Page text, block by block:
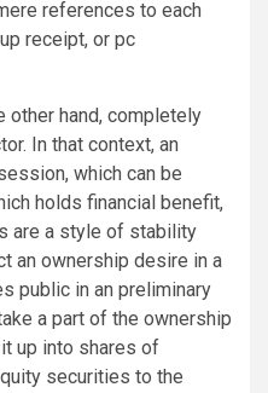
references to each
receipt, or pc
other hand, completely
In that context, an
which can be
holds financial benefit,
are a style of stability
an ownership desire in a
public in an preliminary
a part of the ownership
up into shares of
securities to the